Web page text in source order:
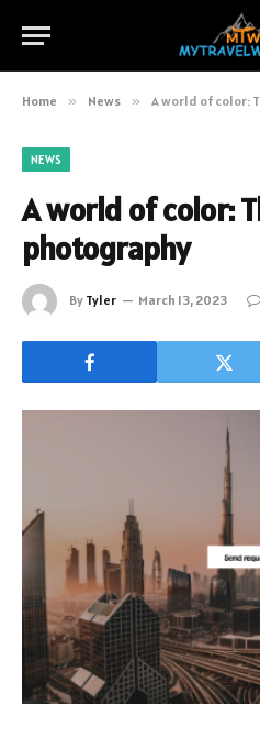
Home » News » A world of color:
NEWS
A world of color:
photography
By Tyler March 13, 2023